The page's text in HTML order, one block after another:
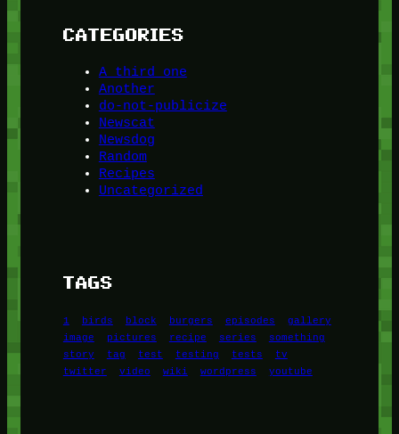
CATEGORIES
A third one
Another
do-not-publicize
Newscat
Newsdog
Random
Recipes
Uncategorized
TAGS
1 birds block burgers episodes
gallery
image
pictures recipe series
something
story
tag test testing tests
tv
twitter
video wiki wordpress youtube